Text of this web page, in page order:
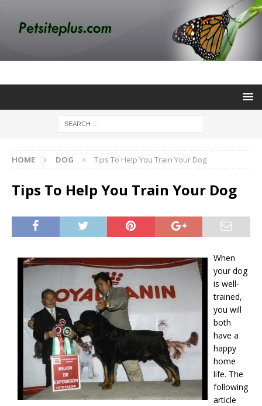
HOME DOG Tips To Help You Train Your Dog
Tips To Help You Train Your Dog
When
your dog
is well-
trained,
you will
both
have a
happy
home
life. The
following
article